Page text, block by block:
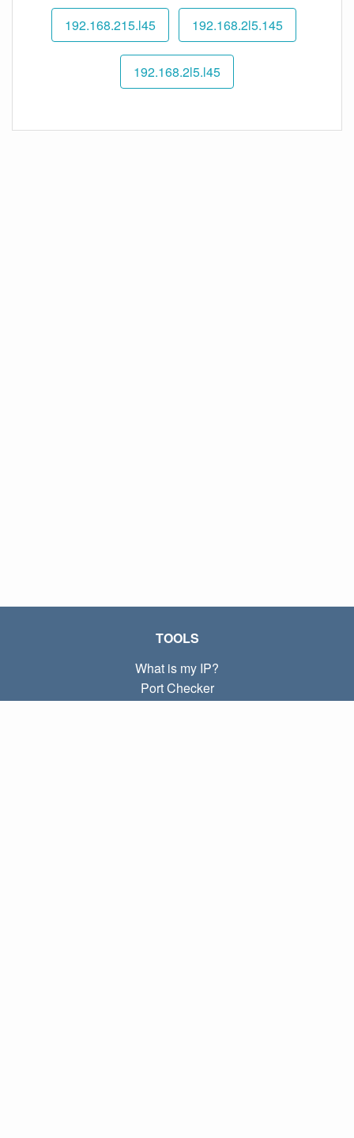
192.168.215.l45 192.168.2l5.145
192.168.2l5.l45
TOOLS
What is my IP?
Port Checker